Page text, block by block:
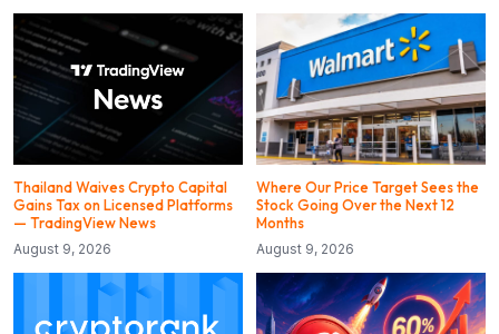
Thailand Waives Crypto Capital
Gains Tax on Licensed Platforms
— TradingView News
August 9, 2026
Where Our Price Target Sees the
Stock Going Over the Next 12
Months
August 9, 2026